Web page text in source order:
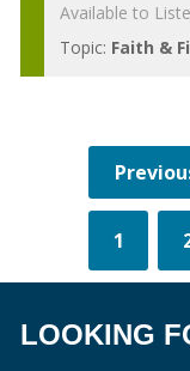
Available to
Topic: Faith &
1
LOOKING